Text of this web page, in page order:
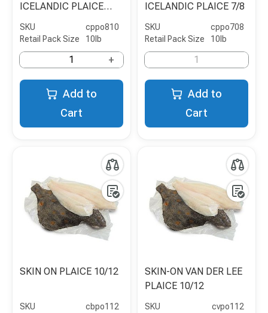
ICELANDIC PLAICE
8/10
SKU
cppo810
Retail Pack Size
10lb
+
Add to
Cart
ICELANDIC PLAICE 7/8
SKU
cppo708
Retail Pack Size
10lb
Add to
Cart
SKIN ON PLAICE 10/12
SKU
cbpo112
SKIN-ON VAN DER LEE
PLAICE 10/12
SKU
cvpo112